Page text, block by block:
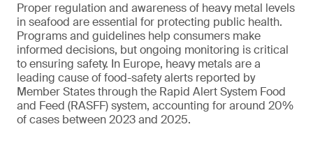
Proper regulation and awareness of heavy metal levels
in seafood are essential for protecting public health.
Programs and guidelines help consumers make
informed decisions, but ongoing monitoring is critical
to ensuring safety. In Europe, heavy metals are a
leading cause of food-safety alerts reported by
Member States through the Rapid Alert System Food
and Feed (RASFF) system, accounting for around 20%
of cases between 2023 and 2025.